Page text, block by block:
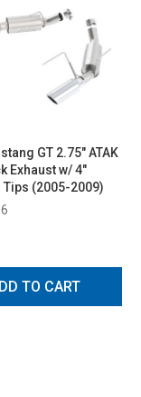
GT 2.75" ATAK
Exhaust w/ 4"
(2005-2009)
TO CART